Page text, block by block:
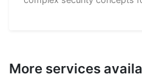
More services